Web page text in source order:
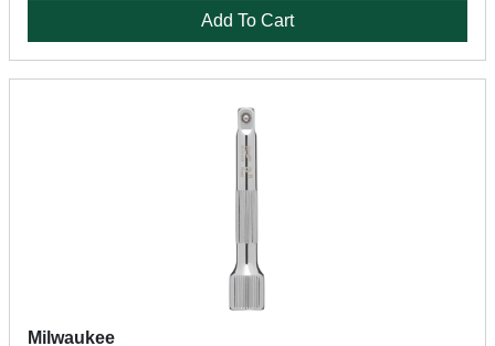
Add To Cart
Milwaukee